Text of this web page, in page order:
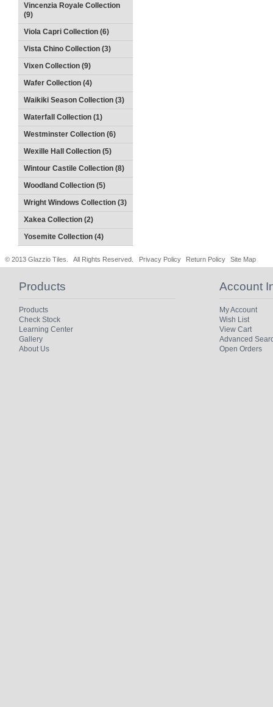
Vincenzia Royale Collection
(9)
Viola Capri Collection (6)
Vista Chino Collection (3)
Vixen Collection (9)
Wafer Collection (4)
Waikiki Season Collection (3)
Waterfall Collection (1)
Westminster Collection (6)
Wexille Hall Collection (5)
Wintour Castile Collection (8)
Woodland Collection (5)
Wright Windows Collection (3)
Xakea Collection (2)
Yosemite Collection (4)
© 2013 Glazzio Tiles. All Rights Reserved. Privacy Policy Return Policy Site Map
Products
Products
Check Stock
Learning Center
Gallery
About Us
Account
My Account
Wish List
View Cart
Advanced
Open Orders